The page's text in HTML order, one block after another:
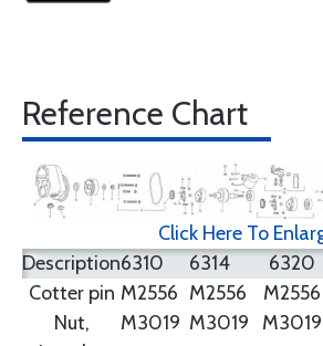
Reference Chart
Click Here To
Description6310 6314 6320
Cotter pin M2556 M2556 M2556
Nut,
M3019 M3019 M3019